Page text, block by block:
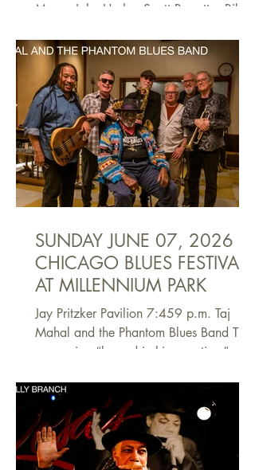
Mayor John Horhn, Scott Barretta, Bill
O’Neal Moderated by Yolonda Clay-
Moore,Visit Jackson 6-7 p.m.The
Mississippi Blues Trail has been an
invaluable guide to finding the people
and places that shaped the music in this
state and which, in turn, influenced the
world. This panel will discuss its origins
and impact. The experts include
Jackson, Miss., Mayor John Horh
SUNDAY JUNE 07, 2026
CHICAGO BLUES FESTIVAL
AT MILLENNIUM PARK
Jay Pritzker Pavilion 7:459 p.m. Taj
Mahal and the Phantom Blues Band The
expression “legend in his own time” may
Mahal, it’s appropriate. Born Henry
Saint Claire Fredericks Jr. in New York in
1942, he grew up immersed in music;
among his early influences was his
godfather, the famed pianist Buddy